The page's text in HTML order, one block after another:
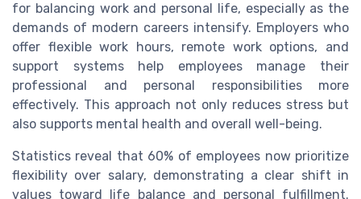
for balancing work and personal life, especially as the
demands of modern careers intensify. Employers who
offer flexible work hours, remote work options, and
support systems help employees manage their
professional and personal responsibilities more
effectively. This approach not only reduces stress but
also supports mental health and overall well-being.
Statistics reveal that 60% of employees now prioritize
flexibility over salary, demonstrating a clear shift in
values toward life balance and personal fulfillment.